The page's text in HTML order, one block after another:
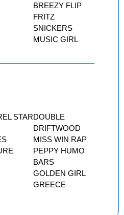
BREEZY FLIP
FRITZ
SNICKERS
MUSIC GIRL
STARDOUBLE
DRIFTWOOD
MISS WIN RAP
PEPPY HUMO
BARS
GOLDEN GIRL
GREECE